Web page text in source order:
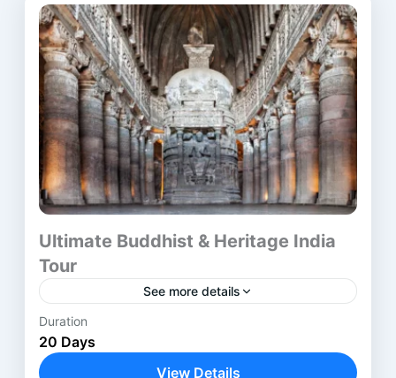
Ultimate Buddhist & Heritage India
Tour
See more details
The Buddhist Heritage Tour India is a carefully
designed journey through the most
revered Buddhist pilgrimage sites in India and
Duration
20 Days
View Details